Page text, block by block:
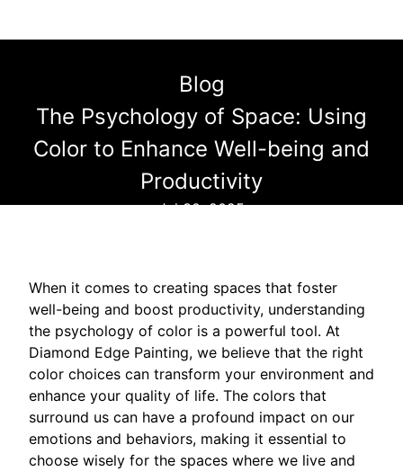
Blog
The Psychology of Space: Using
Color to Enhance Well-being and
Productivity
Jul 30, 2025
When it comes to creating spaces that foster
well-being and boost productivity, understanding
the psychology of color is a powerful tool. At
Diamond Edge Painting, we believe that the right
color choices can transform your environment and
enhance your quality of life. The colors that
surround us can have a profound impact on our
emotions and behaviors, making it essential to
choose wisely for the spaces where we live and